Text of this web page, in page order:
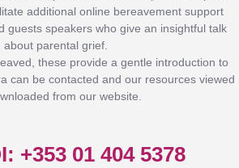
additional online bereavement support
guests speakers who give an insightful talk
about parental grief.
these provide a gentle introduction to
can be contacted and our resources viewed
from our website.
+353 01 404 5378